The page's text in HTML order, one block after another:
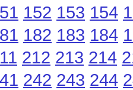
152 153 154
182 183 184
212 213 214
242 243 244